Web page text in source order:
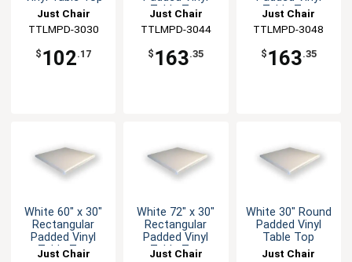
Just Chair
Manufaturing
TTLMPD-3030
$ 102.17
Table Top
Just Chair
Manufaturing
TTLMPD-3044
$ 163.35
Table Top
Just Chair
Manufaturing
TTLMPD-3048
$ 163.35
White 60" x 30"
Rectangular
Padded Vinyl
Table Top
Just Chair
White 72" x 30"
Rectangular
Padded Vinyl
Table Top
Just Chair
White 30" Round
Padded Vinyl
Table Top
Just Chair